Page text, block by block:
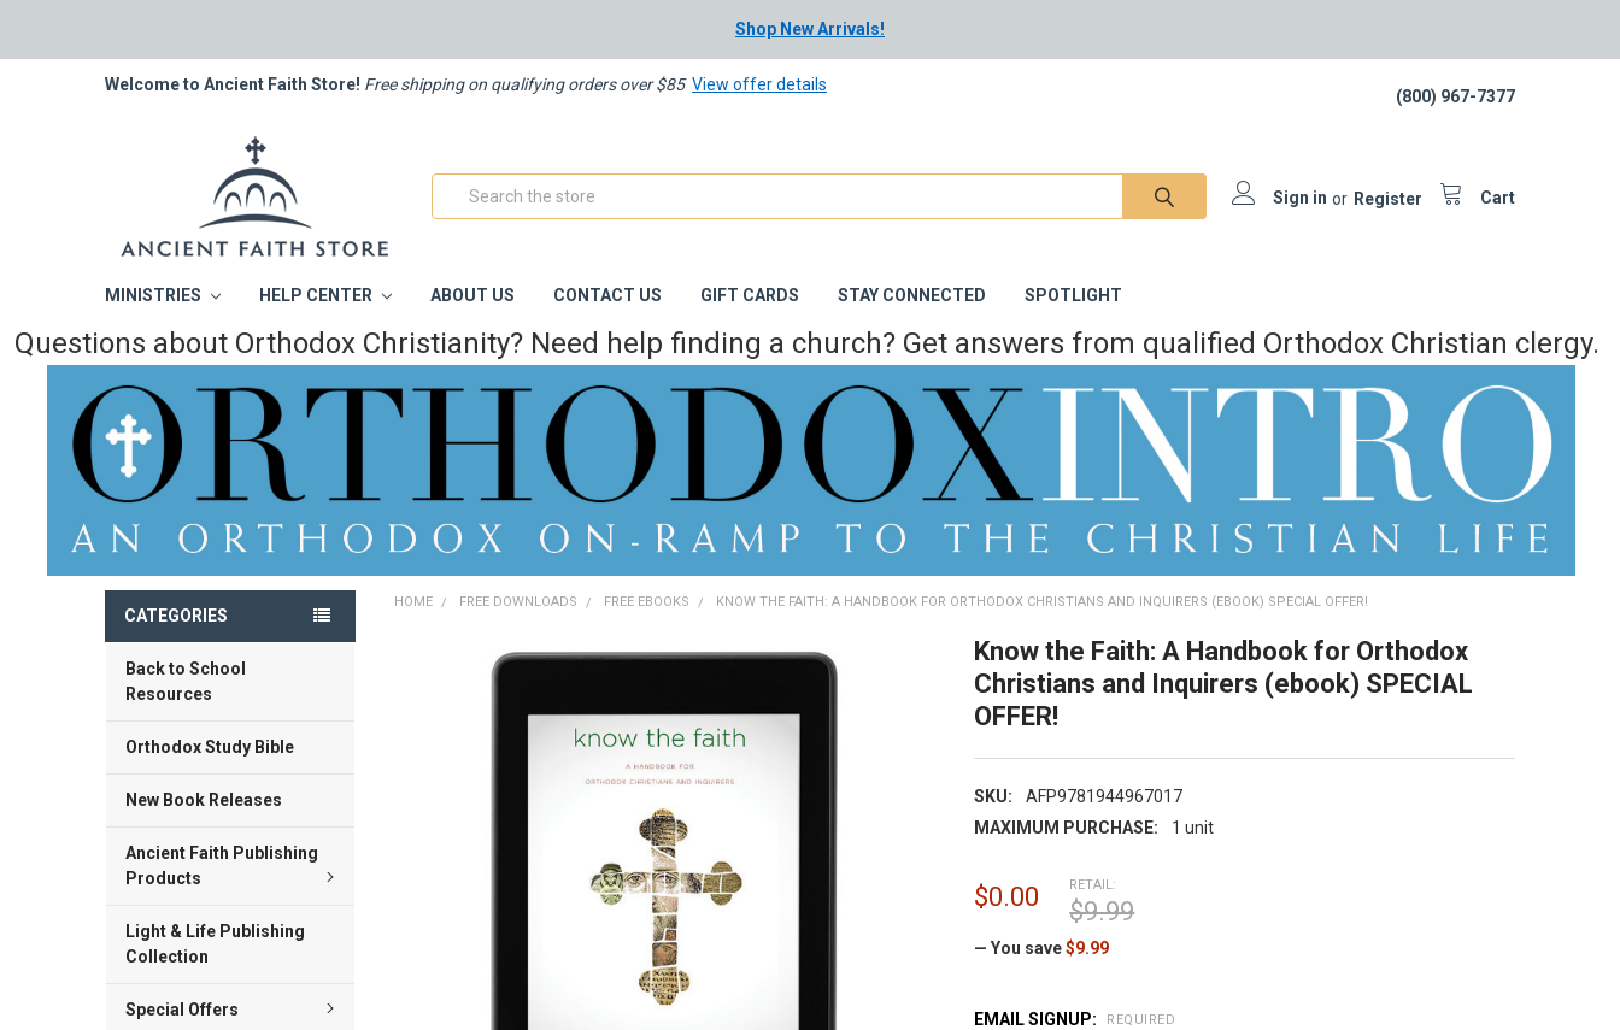
Shop New Arrivals!
Welcome to Ancient Faith Store! Free shipping on qualifying orders over $85 View offer details
(800) 967-7377
Sign in or Register Cart
Search
MINISTRIES HELP CENTER ABOUT US CONTACT US GIFT CARDS STAY CONNECTED SPOTLIGHT
Questions about Orthodox Christianity? Need help finding a church? Get answers from qualified Orthodox Christian clergy.
CATEGORIES
Back to School
Resources
Orthodox Study Bible
New Book Releases
Ancient Faith Publishing
Products
Light & Life Publishing
Collection
Special Offers
HOME FREE DOWNLOADS FREE EBOOKS KNOW THE FAITH: A HANDBOOK FOR ORTHODOX CHRISTIANS AND INQUIRERS (EBOOK) SPECIAL OFFER!
Know the Faith: A Handbook for Orthodox
Christians and Inquirers (ebook) SPECIAL
OFFER!
SKU:
AFP9781944967017
MAXIMUM PURCHASE:
1 unit
RETAIL:
$9.99
$0.00
— You save $9.99
EMAIL SIGNUP: REQUIRED